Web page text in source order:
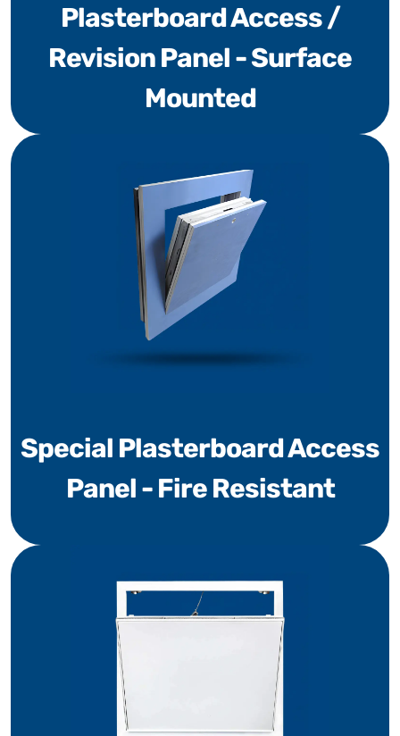
Plasterboard Access /
Revision Panel - Surface
Mounted
Special Plasterboard Access
Panel - Fire Resistant